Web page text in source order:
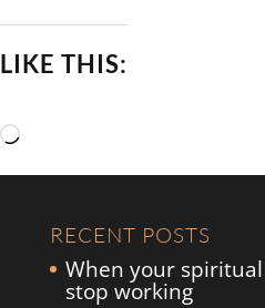
LIKE THIS:
Loading…
RECENT POSTS
When your
stop working